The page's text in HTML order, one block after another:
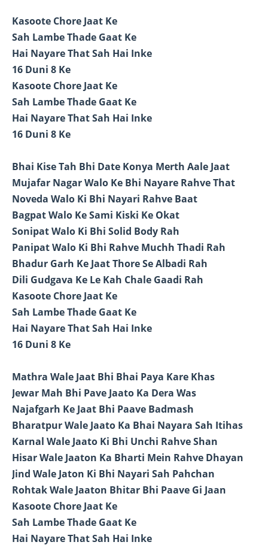
Kasoote Chore Jaat Ke
Sah Lambe Thade Gaat Ke
Hai Nayare That Sah Hai Inke
16 Duni 8 Ke
Kasoote Chore Jaat Ke
Sah Lambe Thade Gaat Ke
Hai Nayare That Sah Hai Inke
16 Duni 8 Ke
Bhai Kise Tah Bhi Date Konya Merth Aale Jaat
Mujafar Nagar Walo Ke Bhi Nayare Rahve That
Noveda Walo Ki Bhi Nayari Rahve Baat
Bagpat Walo Ke Sami Kiski Ke Okat
Sonipat Walo Ki Bhi Solid Body Rah
Panipat Walo Ki Bhi Rahve Muchh Thadi Rah
Bhadur Garh Ke Jaat Thore Se Albadi Rah
Dili Gudgava Ke Le Kah Chale Gaadi Rah
Kasoote Chore Jaat Ke
Sah Lambe Thade Gaat Ke
Hai Nayare That Sah Hai Inke
16 Duni 8 Ke
Mathra Wale Jaat Bhi Bhai Paya Kare Khas
Jewar Mah Bhi Pave Jaato Ka Dera Was
Najafgarh Ke Jaat Bhi Paave Badmash
Bharatpur Wale Jaato Ka Bhai Nayara Sah Itihas
Karnal Wale Jaato Ki Bhi Unchi Rahve Shan
Hisar Wale Jaaton Ka Bharti Mein Rahve Dhayan
Jind Wale Jaton Ki Bhi Nayari Sah Pahchan
Rohtak Wale Jaaton Bhitar Bhi Paave Gi Jaan
Kasoote Chore Jaat Ke
Sah Lambe Thade Gaat Ke
Hai Nayare That Sah Hai Inke